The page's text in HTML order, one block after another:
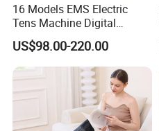
16 Models EMS Electric
Tens Machine Digital
Pulsetherapy Massager
Muscle Stimulator
Electrostimulator
US$98.00-220.00